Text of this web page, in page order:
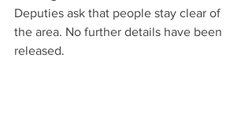
Deputies ask that people stay clear of
the area. No further details have been
released.